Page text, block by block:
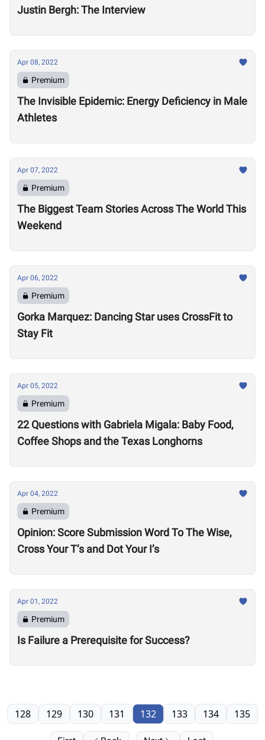
Justin Bergh: The Interview
Apr 08, 2022
Premium
The Invisible Epidemic: Energy Deficiency in Male
Athletes
Apr 07, 2022
Premium
The Biggest Team Stories Across The World This
Weekend
Apr 06, 2022
Premium
Gorka Marquez: Dancing Star uses CrossFit to
Stay Fit
Apr 05, 2022
Premium
22 Questions with Gabriela Migala: Baby Food,
Coffee Shops and the Texas Longhorns
Apr 04, 2022
Premium
Opinion: Score Submission Word To The Wise,
Cross Your T’s and Dot Your I’s
Apr 01, 2022
Premium
Is Failure a Prerequisite for Success?
128 129 130 131 132 133 134 135